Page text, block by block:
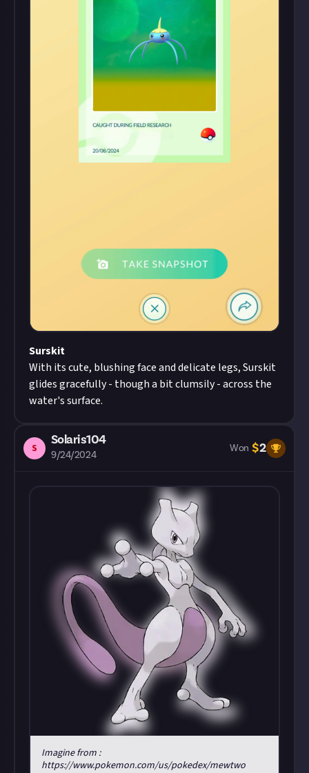
Surskit
With its cute, blushing face and delicate legs, Surskit
glides gracefully - though a bit clumsily - across the
water's surface.
S
Solaris104
9/24/2024
Won $2
Imagine from :
https://www.pokemon.com/us/pokedex/mewtwo